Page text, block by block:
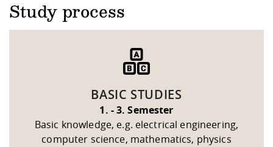
Study process
BASIC STUDIES
1. - 3. Semester
Basic knowledge, e.g. electrical engineering,
computer science, mathematics, physics